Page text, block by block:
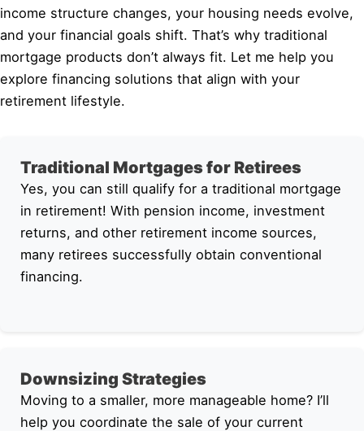
income structure changes, your housing needs evolve,
and your financial goals shift. That’s why traditional
mortgage products don’t always fit. Let me help you
explore financing solutions that align with your
retirement lifestyle.
Traditional Mortgages for Retirees
Yes, you can still qualify for a traditional mortgage
in retirement! With pension income, investment
returns, and other retirement income sources,
many retirees successfully obtain conventional
financing.
Downsizing Strategies
Moving to a smaller, more manageable home? I’ll
help you coordinate the sale of your current